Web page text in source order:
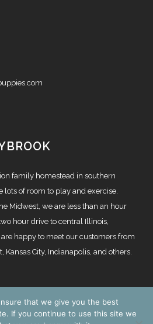
family homestead in southern
lots of room to play and exercise.
Midwest, we are less than an hour
hour drive to central Illinois,
happy to meet our customers from
Kansas City, Indianapolis, and others.
that we give you the best
If you continue to use this site we